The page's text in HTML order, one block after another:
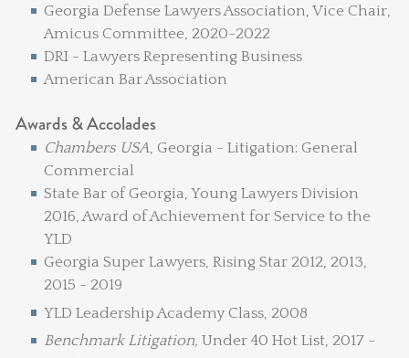
Georgia Defense Lawyers Association, Vice Chair,
Amicus Committee, 2020-2022
DRI - Lawyers Representing Business
American Bar Association
Awards & Accolades
Chambers USA, Georgia - Litigation: General
Commercial
State Bar of Georgia, Young Lawyers Division
2016, Award of Achievement for Service to the
YLD
Georgia Super Lawyers, Rising Star 2012, 2013,
2015 - 2019
YLD Leadership Academy Class, 2008
Benchmark Litigation, Under 40 Hot List, 2017 -